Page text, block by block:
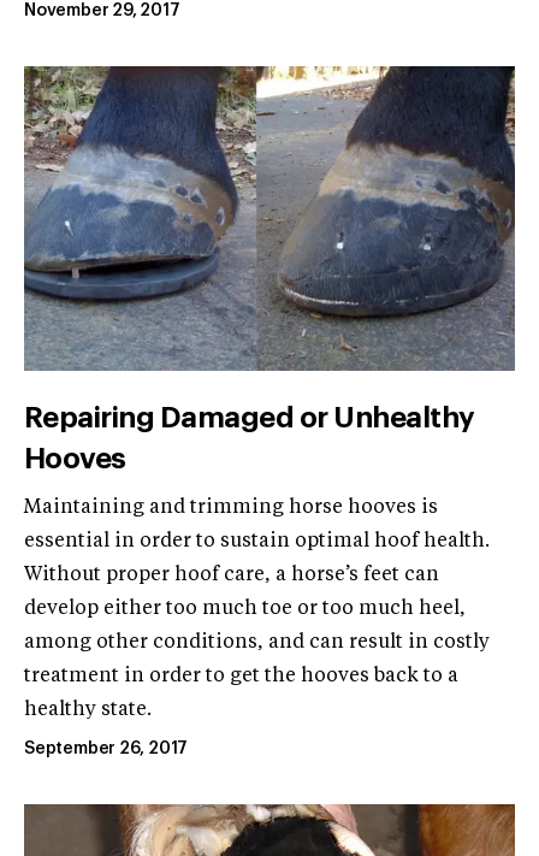
November 29, 2017
Repairing Damaged or Unhealthy
Hooves
Maintaining and trimming horse hooves is
essential in order to sustain optimal hoof health.
Without proper hoof care, a horse’s feet can
develop either too much toe or too much heel,
among other conditions, and can result in costly
treatment in order to get the hooves back to a
healthy state.
September 26, 2017